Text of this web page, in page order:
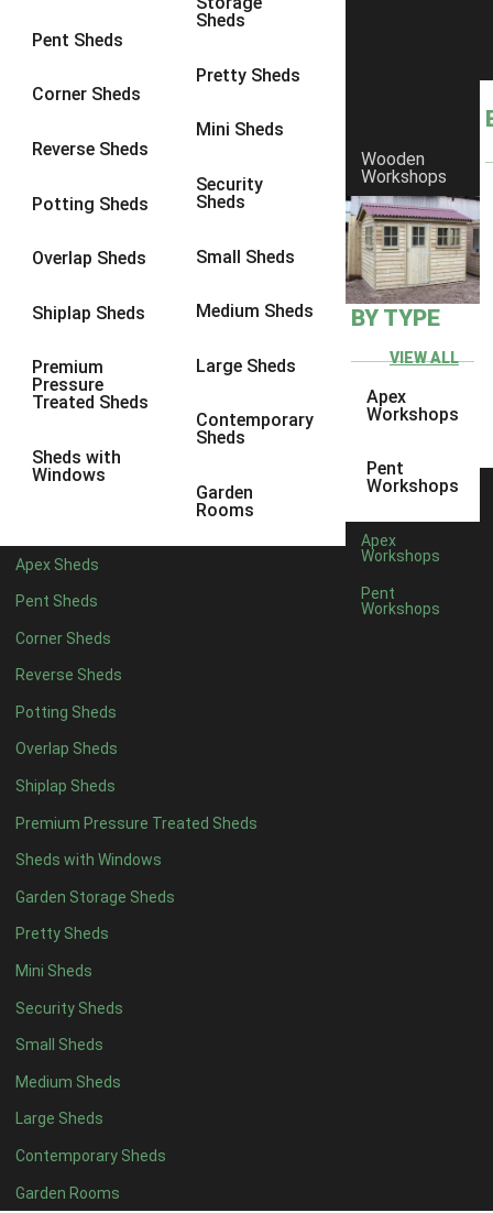
Pent Sheds
Corner Sheds
Reverse Sheds
Potting Sheds
Overlap Sheds
Shiplap Sheds
Premium
Pressure
Treated Sheds
Sheds with
Windows
Sheds
Pretty Sheds
Mini Sheds
Security
Sheds
Small Sheds
Medium Sheds
Large Sheds
Contemporary
Sheds
Garden
Rooms
Apex Sheds
Pent Sheds
Corner Sheds
Reverse Sheds
Potting Sheds
Overlap Sheds
Shiplap Sheds
Premium Pressure Treated Sheds
Sheds with Windows
Garden Storage Sheds
Pretty Sheds
Mini Sheds
Security Sheds
Small Sheds
Medium Sheds
Large Sheds
Contemporary Sheds
Garden Rooms
Wooden
Workshops
BY TYPE
VIEW ALL
Apex
Workshops
Pent
Workshops
Apex
Workshops
Pent
Workshops